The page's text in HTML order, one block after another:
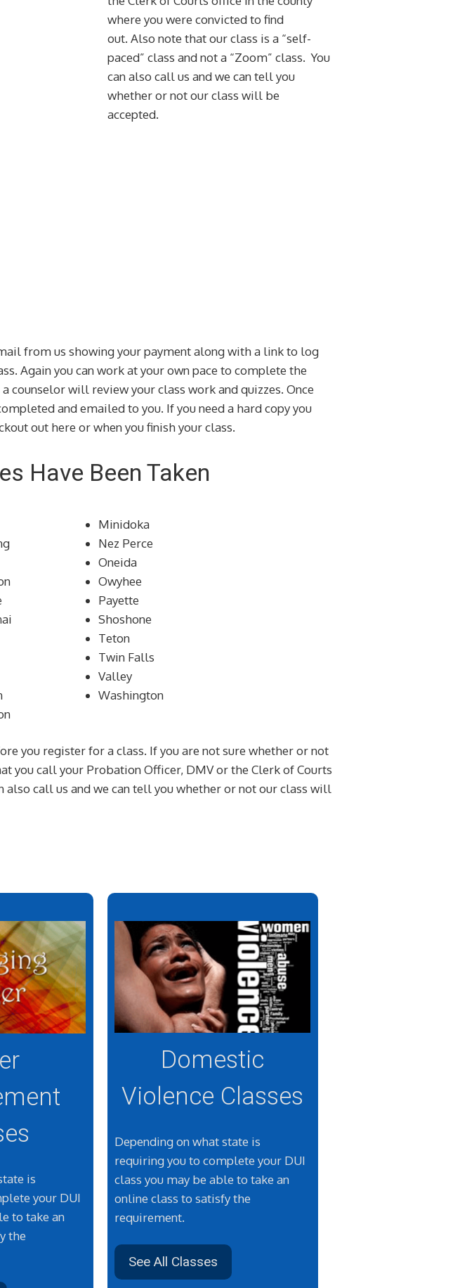
where you were convicted to find
out. Also note that our class is a “self-
paced” class and not a “Zoom” class. You
can also call us and we can tell you
whether or not our class will be
accepted.
from us showing your payment along with a link to log
Again you can work at your own pace to complete the
counselor will review your class work and quizzes. Once
and emailed to you. If you need a hard copy you
out here or when you finish your class.
Have Been Taken
Minidoka
Nez Perce
Oneida
Owyhee
Payette
Shoshone
Teton
Twin Falls
Valley
Washington
you register for a class. If you are not sure whether or not
you call your Probation Officer, DMV or the Clerk of Courts
also call us and we can tell you whether or not our class will
is
your DUI
to take an
the
Domestic
Violence Classes
Depending on what state is
requiring you to complete your DUI
class you may be able to take an
online class to satisfy the
requirement.
See All Classes